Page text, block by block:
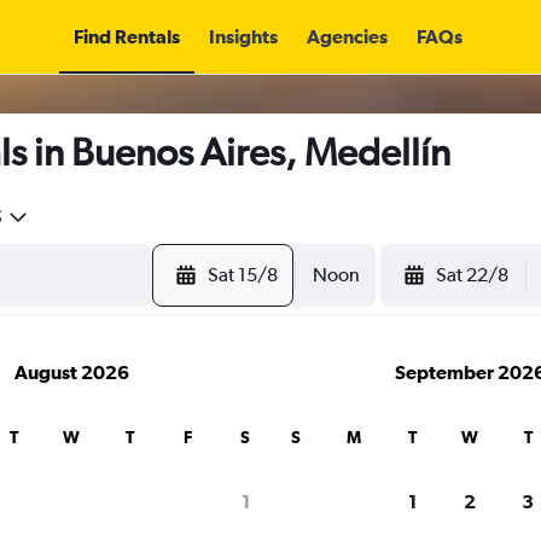
Find Rentals Insights Agencies FAQs
in Buenos Aires, Medellín
Sat 15/8 Noon Sat 22/8
August 2026
T W T F S
1
September
S M T W T
1 2 3